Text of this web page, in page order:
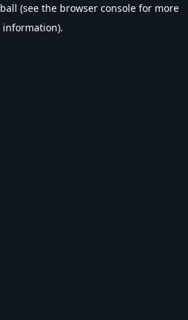
(see the browser console for more
information).